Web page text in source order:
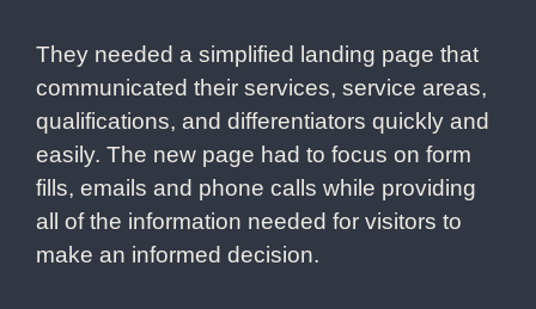
They needed a simplified landing page that
communicated their services, service areas,
qualifications, and differentiators quickly and
easily. The new page had to focus on form
fills, emails and phone calls while providing
all of the information needed for visitors to
make an informed decision.